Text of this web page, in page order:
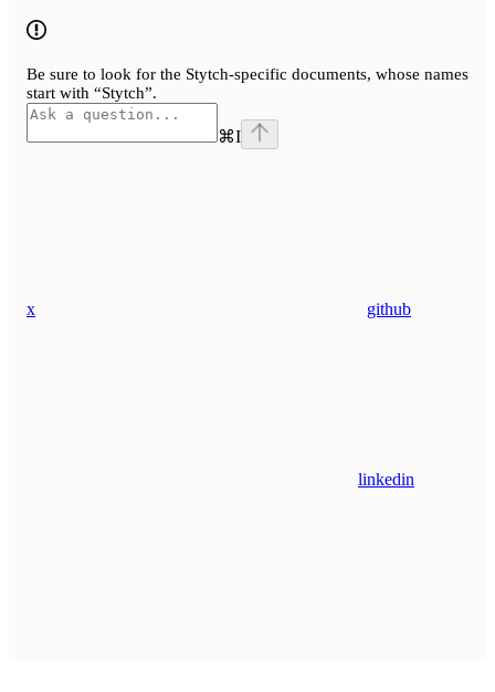
Be sure to look for the Stytch-specific documents, whose names
start with “Stytch”.
⌘I
x github
linkedin